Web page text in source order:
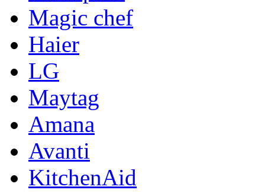
Magic chef
Haier
LG
Maytag
Amana
Avanti
KitchenAid